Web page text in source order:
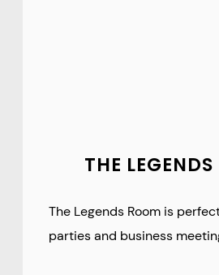
THE
The Legends Room is
parties and business